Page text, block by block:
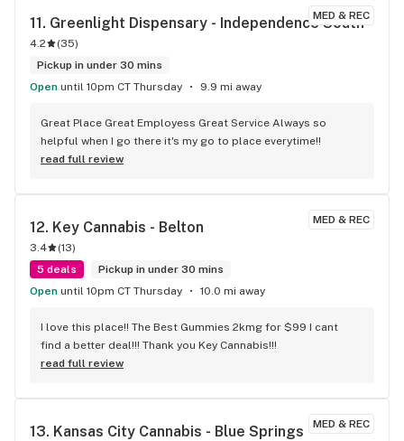
MED & REC
11. Greenlight Dispensary - Independence South
4.2 (35)
Pickup in under 30 mins
Open until 10pm CT Thursday 9.9 mi away
Great Place Great Employess Great Service Always so
helpful when I go there it's my go to place everytime!!
read full review
MED & REC
12. Key Cannabis - Belton
3.4 (13)
5 deals
Pickup in under 30 mins
Open until 10pm CT Thursday 10.0 mi away
I love this place!! The Best Gummies 2kmg for $99 I cant
find a better deal!!! Thank you Key Cannabis!!!
read full review
MED & REC
13. Kansas City Cannabis - Blue Springs